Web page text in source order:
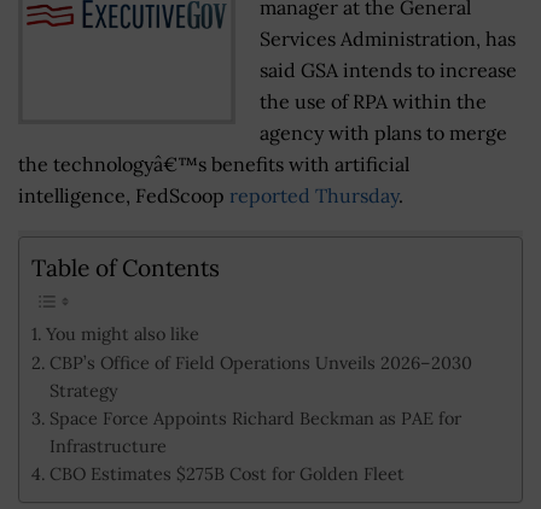
manager at the General
Services Administration, has
said GSA intends to increase
the use of RPA within the
agency with plans to merge
the technologyâ€™s benefits with artificial
intelligence, FedScoop reported Thursday.
Table of Contents
You might also like
CBP’s Office of Field Operations Unveils 2026–2030
Strategy
Space Force Appoints Richard Beckman as PAE for
Infrastructure
CBO Estimates $275B Cost for Golden Fleet